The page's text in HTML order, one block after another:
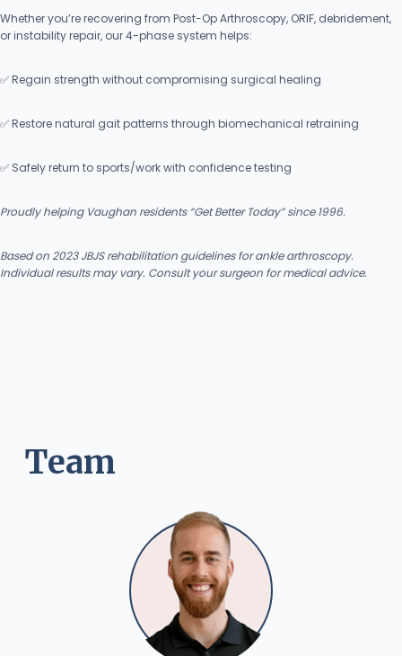
Whether you’re recovering from Post-Op Arthroscopy, ORIF, debridement,
or instability repair, our 4-phase system helps:
✅ Regain strength without compromising surgical healing
✅ Restore natural gait patterns through biomechanical retraining
✅ Safely return to sports/work with confidence testing
Proudly helping Vaughan residents “Get Better Today” since 1996.
Based on 2023 JBJS rehabilitation guidelines for ankle arthroscopy.
Individual results may vary. Consult your surgeon for medical advice.
Team